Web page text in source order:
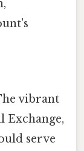
vibrant
Exchange,
serve